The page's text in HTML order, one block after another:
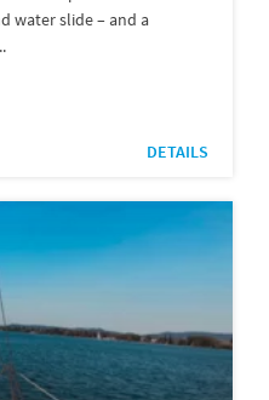
water slide – and a
DETAILS